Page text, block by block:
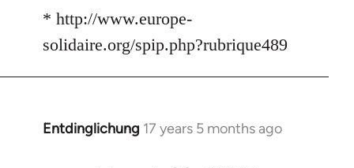
* http://www.europe-
solidaire.org/spip.php?rubrique489
Entdinglichung 17 years 5 months ago
In